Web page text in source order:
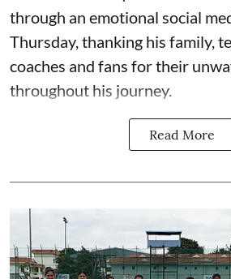
through an emotional social
Thursday, thanking his family,
coaches and fans for their
throughout his journey.
Read More